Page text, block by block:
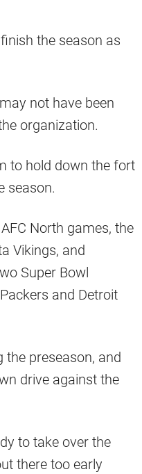
the season as
not have been
organization.
to hold down the fort
season.
North games, the
Vikings, and
Super Bowl
and Detroit
the preseason, and
drive against the
to take over the
there too early